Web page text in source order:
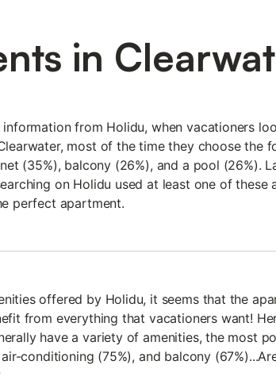
in
from Holidu, when vacationers
most of the time they choose the
(35%), balcony (26%), and a pool (26%).
on Holidu used at least one of these
perfect apartment.
offered by Holidu, it seems that the
from everything that vacationers want!
have a variety of amenities, the most
conditioning (75%), and balcony